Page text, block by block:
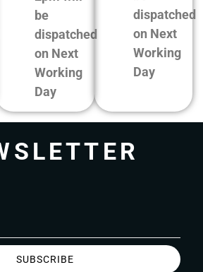
be
dispatched
on Next
Working
Day
dispatched
on Next
Working
Day
SUBSCRIBE